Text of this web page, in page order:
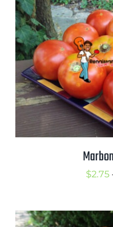
$2.75